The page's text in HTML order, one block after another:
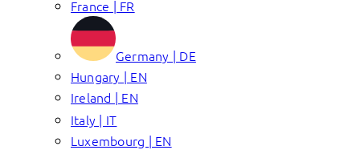
France | FR
Germany | DE
Hungary | EN
Ireland | EN
Italy | IT
Luxembourg | EN